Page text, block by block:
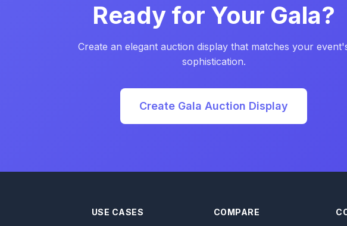
Ready for Your Gala?
Create an elegant auction display that matches your
sophistication.
Create Gala Auction Display
USE CASES COMPARE